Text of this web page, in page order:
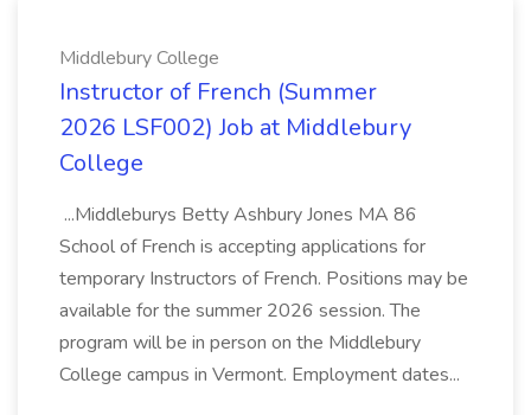
Middlebury College
Instructor of French (Summer
2026 LSF002) Job at Middlebury
College
...Middleburys Betty Ashbury Jones MA 86
School of French is accepting applications for
temporary Instructors of French. Positions may be
available for the summer 2026 session. The
program will be in person on the Middlebury
College campus in Vermont. Employment dates...